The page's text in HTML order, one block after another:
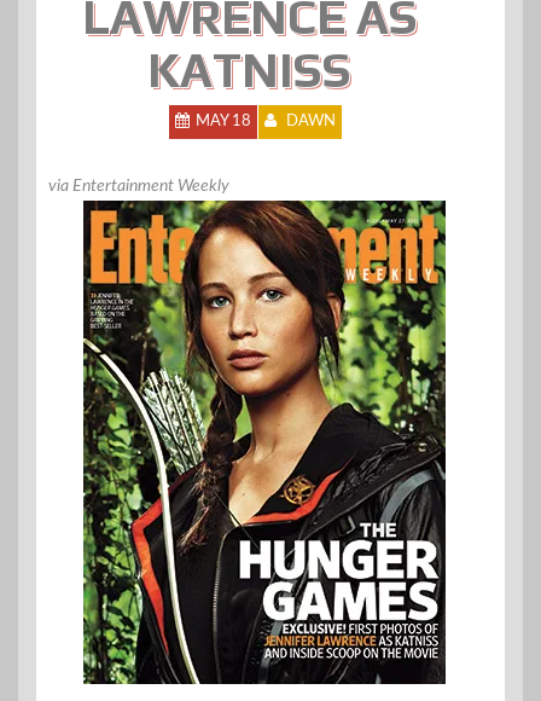
LAWRENCE AS
KATNISS
MAY 18 DAWN
via Entertainment Weekly